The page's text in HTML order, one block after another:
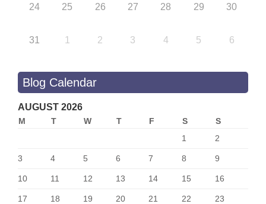
24 25 26 27 28 29 30
31 1 2 3 4 5 6
Blog Calendar
AUGUST 2026
M T W T F S
S
1
2
3 4 5 6 7 8 9
10 11 12 13 14 15 16
17 18 19 20 21 22 23